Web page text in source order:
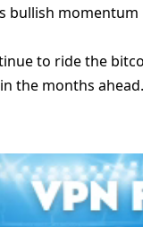
bullish
to ride the
the months ahead.